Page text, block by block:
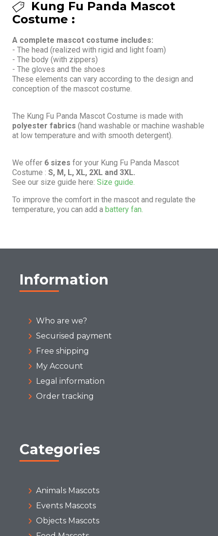
Kung Fu Panda Mascot
Costume :
A complete mascot costume includes:
- The head (realized with rigid and light foam)
- The body (with zippers)
- The gloves and the shoes
These elements can vary according to the design and
conception of the mascot costume.
The Kung Fu Panda Mascot Costume is made with
polyester fabrics (hand washable or machine washable
at low temperature and with smooth detergent).
We offer 6 sizes for your Kung Fu Panda Mascot
Costume : S, M, L, XL, 2XL and 3XL.
See our size guide here: Size guide.
To improve the comfort in the mascot and regulate the
temperature, you can add a battery fan.
Information
Who are we?
Securised payment
Free shipping
My Account
Legal information
Order tracking
Categories
Animals Mascots
Events Mascots
Objects Mascots